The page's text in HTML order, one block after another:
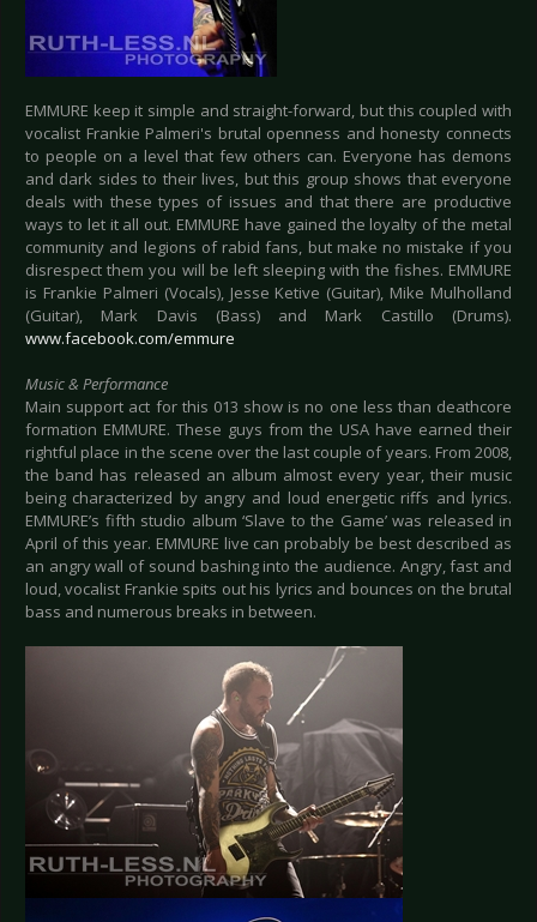
EMMURE keep it simple and straight-forward, but this coupled with
vocalist Frankie Palmeri's brutal openness and honesty connects
to people on a level that few others can. Everyone has demons
and dark sides to their lives, but this group shows that everyone
deals with these types of issues and that there are productive
ways to let it all out. EMMURE have gained the loyalty of the metal
community and legions of rabid fans, but make no mistake if you
disrespect them you will be left sleeping with the fishes. EMMURE
is Frankie Palmeri (Vocals), Jesse Ketive (Guitar), Mike Mulholland
(Guitar), Mark Davis (Bass) and Mark Castillo (Drums).
www.facebook.com/emmure
Music & Performance
Main support act for this 013 show is no one less than deathcore
formation EMMURE. These guys from the USA have earned their
rightful place in the scene over the last couple of years. From 2008,
the band has released an album almost every year, their music
being characterized by angry and loud energetic riffs and lyrics.
EMMURE’s fifth studio album ‘Slave to the Game’ was released in
April of this year. EMMURE live can probably be best described as
an angry wall of sound bashing into the audience. Angry, fast and
loud, vocalist Frankie spits out his lyrics and bounces on the brutal
bass and numerous breaks in between.